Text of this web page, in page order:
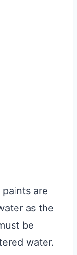
paints are
as the
be
water.